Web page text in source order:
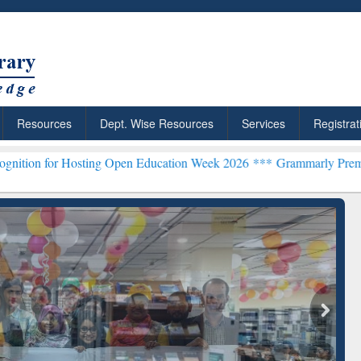
Resources Dept. Wise Resources Services
Education Week 2026 ***Grammarly Premium (Edu)
Citation-
Grammarly Premium (Edu)